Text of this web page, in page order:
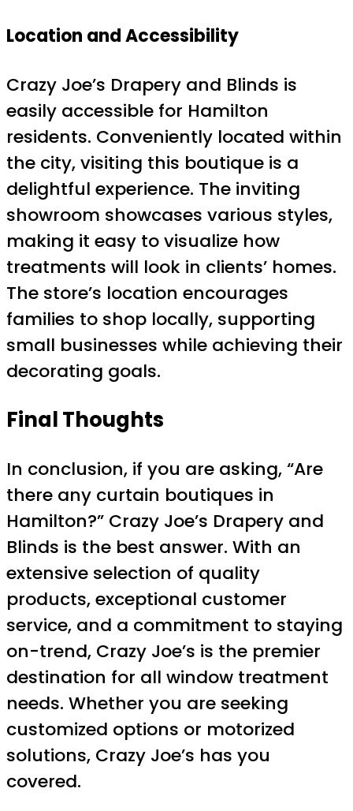
Location and Accessibility
Crazy Joe’s Drapery and Blinds is
easily accessible for Hamilton
residents. Conveniently located within
the city, visiting this boutique is a
delightful experience. The inviting
showroom showcases various styles,
making it easy to visualize how
treatments will look in clients’ homes.
The store’s location encourages
families to shop locally, supporting
small businesses while achieving their
decorating goals.
Final Thoughts
In conclusion, if you are asking, “Are
there any curtain boutiques in
Hamilton?” Crazy Joe’s Drapery and
Blinds is the best answer. With an
extensive selection of quality
products, exceptional customer
service, and a commitment to staying
on-trend, Crazy Joe’s is the premier
destination for all window treatment
needs. Whether you are seeking
customized options or motorized
solutions, Crazy Joe’s has you
covered.